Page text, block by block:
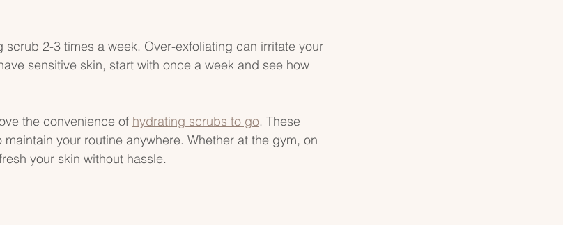
scrub 2-3 times a week. Over-exfoliating can irritate your
sensitive skin, start with once a week and see how
the convenience of hydrating scrubs to go. These
your routine anywhere. Whether at the gym, on
your skin without hassle.